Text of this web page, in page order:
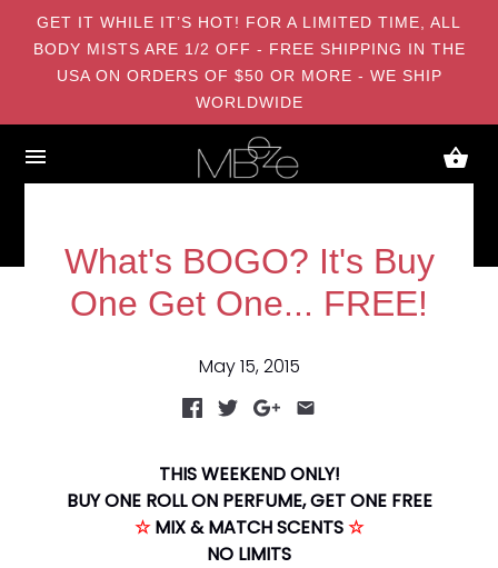
GET IT WHILE IT’S HOT! FOR A LIMITED TIME, ALL
BODY MISTS ARE 1/2 OFF - FREE SHIPPING IN THE
USA ON ORDERS OF $50 OR MORE - WE SHIP
WORLDWIDE
What's BOGO? It's Buy
One Get One... FREE!
May 15, 2015
THIS WEEKEND ONLY!
BUY ONE ROLL ON PERFUME, GET ONE FREE
☆MIX & MATCH SCENTS☆
NO LIMITS